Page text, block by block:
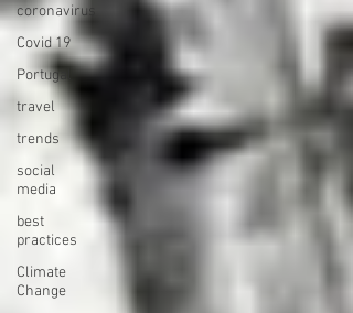
coronavirus
Covid 19
Portugal
travel
trends
social
media
best
practices
Climate
Change